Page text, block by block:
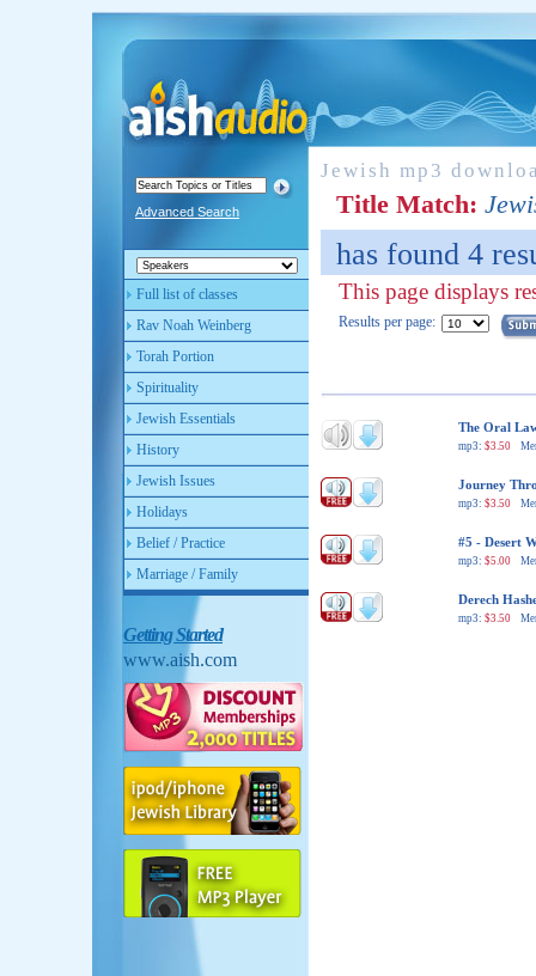
Advanced Search
Full list of classes
Rav Noah Weinberg
Torah Portion
Spirituality
Jewish Essentials
History
Jewish Issues
Holidays
Belief / Practice
Marriage / Family
Getting Started
www.aish.com
Jewish mp3
Title Match:
has found 4
This page displays
Results per page:
The Oral
mp3: $3.50
Journey
mp3: $3.50
#5 - Desert
mp3: $5.00
Derech
mp3: $3.50